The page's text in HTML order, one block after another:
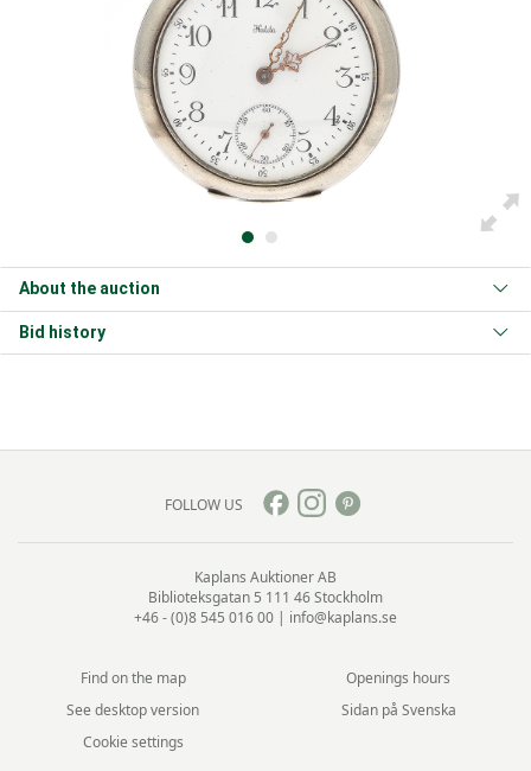
About the auction
Bid history
FOLLOW US
Kaplans Auktioner AB
Biblioteksgatan 5 111 46 Stockholm
+46 - (0)8 545 016 00 | info@kaplans.se
Find on the map
Openings hours
See desktop version
Sidan på Svenska
Cookie settings